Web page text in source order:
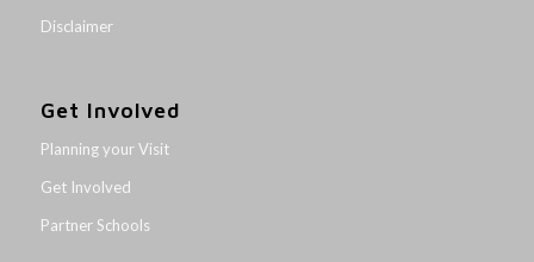
Disclaimer
Get Involved
Planning your Visit
Get Involved
Partner Schools